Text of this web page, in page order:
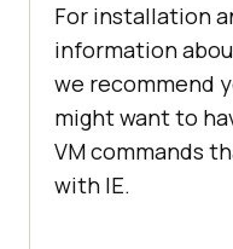
For installation
information
we recommend
might want to
VM commands
with IE.